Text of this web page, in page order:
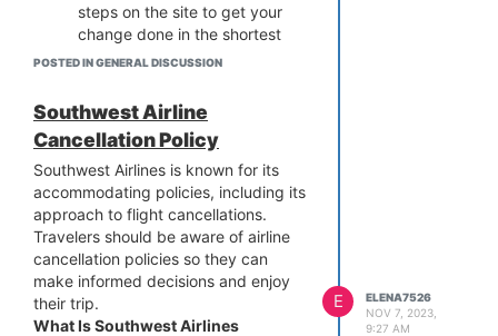
steps on the site to get your
change done in the shortest
possible time. Ensure to access
to get your booking details.
After that, follow the
instructions to correct the name
on the flight ticket.
Airport kiosk:As per the Delta
Airlines Name Correction, you
can correct your name by
visiting the kiosk at the airport.
For any modifications, the
executive will assist you
instantly.
POSTED IN GENERAL DISCUSSION
Southwest Airline
Cancellation Policy
Southwest Airlines is known for its
accommodating policies, including its
approach to flight cancellations.
Travelers should be aware of airline
cancellation policies so they can
make informed decisions and enjoy
their trip.
What Is Southwest Airlines
E
ELENA7526
NOV 7, 2023,
9:27 AM